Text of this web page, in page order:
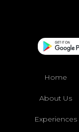
Home
About Us
Experiences